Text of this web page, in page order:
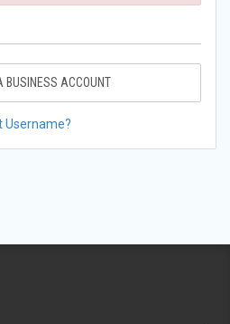
BUSINESS ACCOUNT
Username?